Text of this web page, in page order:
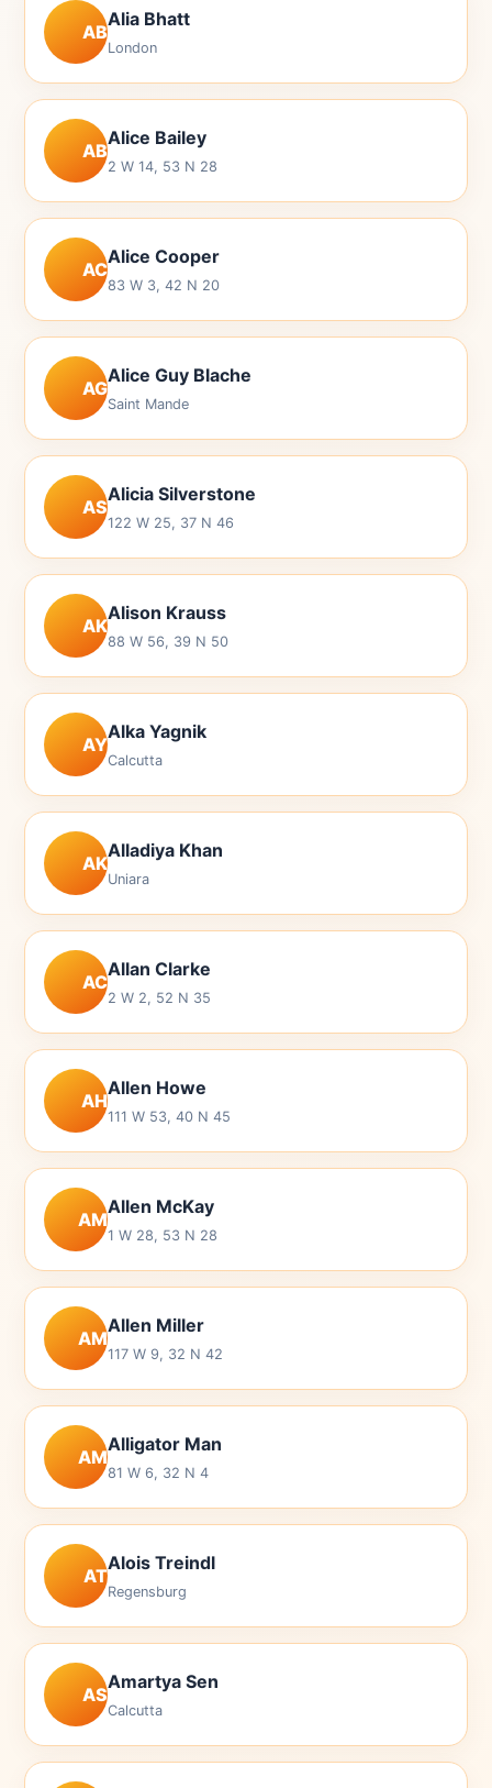
AB
Alia Bhatt
London
AB
Alice Bailey
2 W 14, 53 N 28
AC
Alice Cooper
83 W 3, 42 N 20
AG
Alice Guy Blache
Saint Mande
AS
Alicia Silverstone
122 W 25, 37 N 46
AK
Alison Krauss
88 W 56, 39 N 50
AY
Alka Yagnik
Calcutta
AK
Alladiya Khan
Uniara
AC
Allan Clarke
2 W 2, 52 N 35
AH
Allen Howe
111 W 53, 40 N 45
AM
Allen McKay
1 W 28, 53 N 28
AM
Allen Miller
117 W 9, 32 N 42
AM
Alligator Man
81 W 6, 32 N 4
AT
Alois Treindl
Regensburg
AS
Amartya Sen
Calcutta